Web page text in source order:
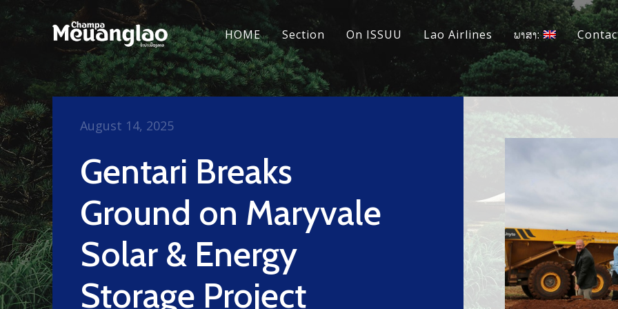
HOME Section On ISSUU Lao Airlines ພາສາ:
Gentari Breaks
Ground on Maryvale
Solar & Energy
Storage Project
August 14, 2025